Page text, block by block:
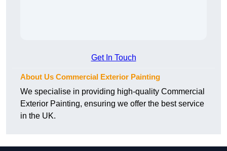
Get In Touch
About Us Commercial Exterior Painting
We specialise in providing high-quality Commercial
Exterior Painting, ensuring we offer the best service
in the UK.